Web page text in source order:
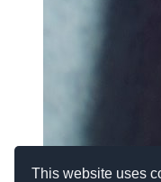
This website uses